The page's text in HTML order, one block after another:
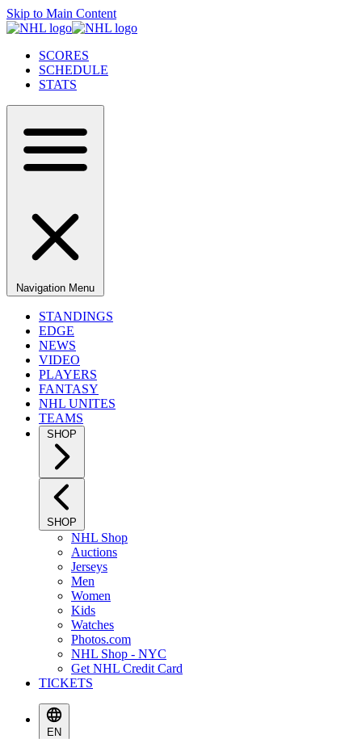
Skip to Main Content
SCORES
SCHEDULE
STATS
Navigation Menu
STANDINGS
EDGE
NEWS
VIDEO
PLAYERS
FANTASY
NHL UNITES
TEAMS
SHOP
SHOP
NHL Shop
Auctions
Jerseys
Men
Women
Kids
Watches
Photos.com
NHL Shop - NYC
Get NHL Credit Card
TICKETS
EN